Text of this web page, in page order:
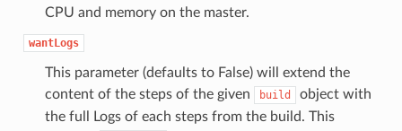
CPU and memory on the master.
wantLogs
This parameter (defaults to False) will extend the
content of the steps of the given
build
object with
the full Logs of each steps from the build. This